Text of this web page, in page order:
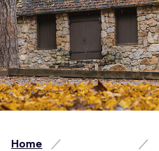
Home